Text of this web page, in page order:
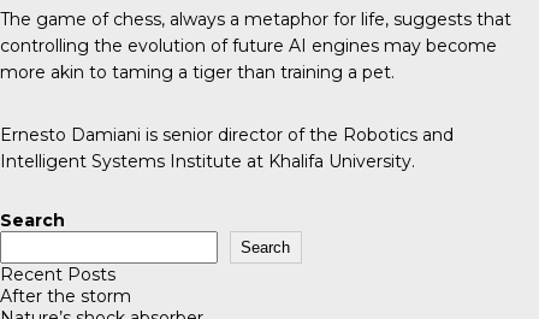
The game of chess, always a metaphor for life, suggests that
controlling the evolution of future AI engines may become
more akin to taming a tiger than training a pet.
Ernesto Damiani is senior director of the Robotics and
Intelligent Systems Institute at Khalifa University.
Search
Search
Recent Posts
After the storm